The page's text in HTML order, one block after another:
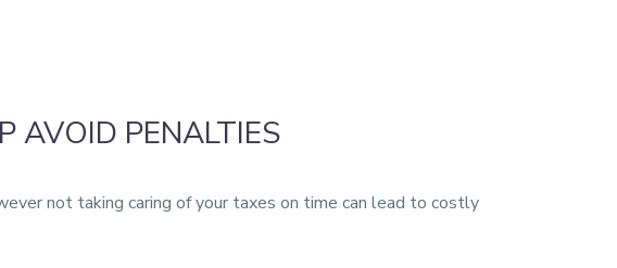
AVOID PENALTIES
not taking caring of your taxes on time can lead to costly